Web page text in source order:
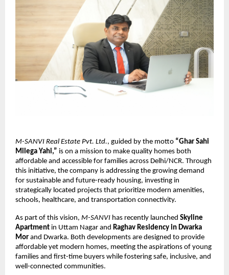
M-SANVI Real Estate Pvt. Ltd., guided by the motto “Ghar Sahi
Milega Yahi,” is on a mission to make quality homes both
affordable and accessible for families across Delhi/NCR. Through
this initiative, the company is addressing the growing demand
for sustainable and future-ready housing, investing in
strategically located projects that prioritize modern amenities,
schools, healthcare, and transportation connectivity.
As part of this vision, M-SANVI has recently launched Skyline
Apartment in Uttam Nagar and Raghav Residency in Dwarka
Mor and Dwarka. Both developments are designed to provide
affordable yet modern homes, meeting the aspirations of young
families and first-time buyers while fostering safe, inclusive, and
well-connected communities.